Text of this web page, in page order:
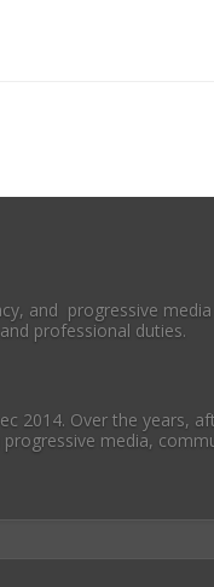
and progressive
professional duties.
2014. Over the years,
media,